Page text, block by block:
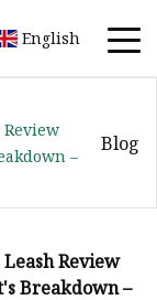
English
–
Blog
Review
Breakdown –